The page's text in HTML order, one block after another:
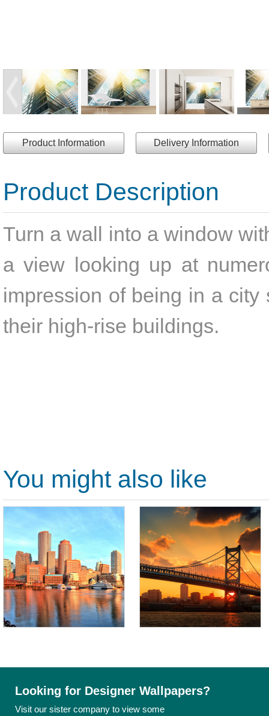
Product Information Delivery Information
Product Description
Turn a wall into a window
a view looking up at
impression of being in a
their high-rise buildings.
You might also like
Looking for Designer Wallpapers?
Visit our sister company to view some